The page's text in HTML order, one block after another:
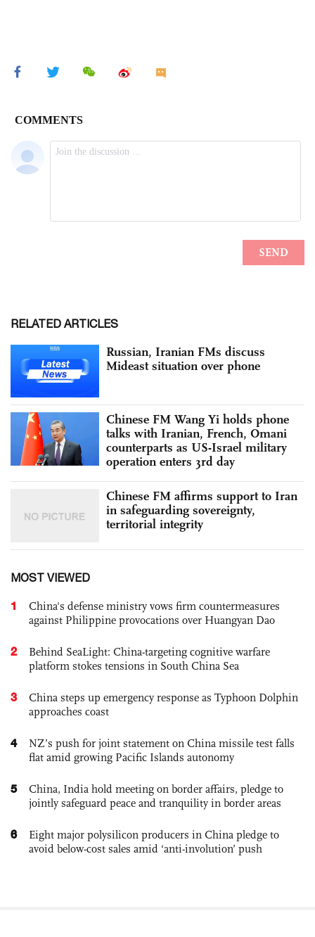
RELATED ARTICLES
Russian, Iranian FMs discuss
Mideast situation over phone
Chinese FM Wang Yi holds phone
talks with Iranian, French, Omani
counterparts as US-Israel military
operation enters 3rd day
Chinese FM affirms support to Iran
in safeguarding sovereignty,
territorial integrity
MOST VIEWED
1
China's defense ministry vows firm countermeasures
against Philippine provocations over Huangyan Dao
2
Behind SeaLight: China-targeting cognitive warfare
platform stokes tensions in South China Sea
3
China steps up emergency response as Typhoon Dolphin
approaches coast
4
NZ’s push for joint statement on China missile test falls
flat amid growing Pacific Islands autonomy
5
China, India hold meeting on border affairs, pledge to
jointly safeguard peace and tranquility in border areas
6
Eight major polysilicon producers in China pledge to
avoid below-cost sales amid ‘anti-involution’ push